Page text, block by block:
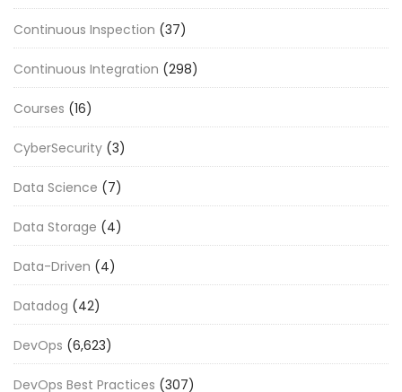
Continuous Inspection (37)
Continuous Integration (298)
Courses (16)
CyberSecurity (3)
Data Science (7)
Data Storage (4)
Data-Driven (4)
Datadog (42)
DevOps (6,623)
DevOps Best Practices (307)